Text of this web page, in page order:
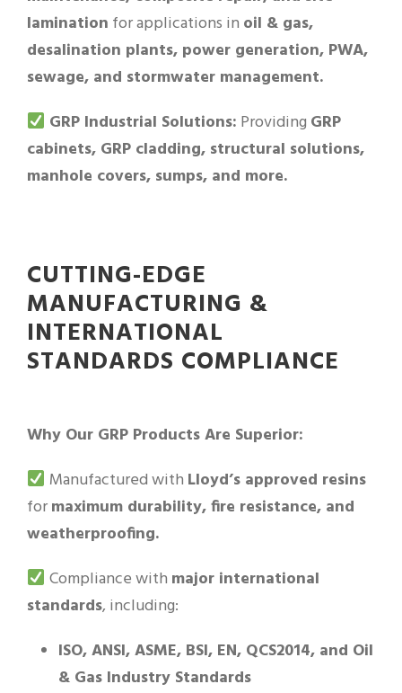
lamination for applications in oil & gas,
desalination plants, power generation, PWA,
sewage, and stormwater management.
GRP Industrial Solutions: Providing GRP
cabinets, GRP cladding, structural solutions,
manhole covers, sumps, and more.
CUTTING-EDGE
MANUFACTURING &
INTERNATIONAL
STANDARDS COMPLIANCE
Why Our GRP Products Are Superior:
Manufactured with Lloyd’s approved resins
formaximum durability, fire resistance, and
weatherproofing.
Compliance with major international
standards, including:
ISO, ANSI, ASME, BSI, EN, QCS2014, and Oil
& Gas Industry Standards